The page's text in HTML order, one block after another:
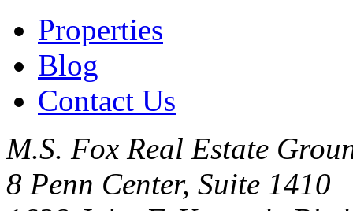
Properties
Blog
Contact Us
M.S. Fox Real Estate
8 Penn Center, Suite 1410